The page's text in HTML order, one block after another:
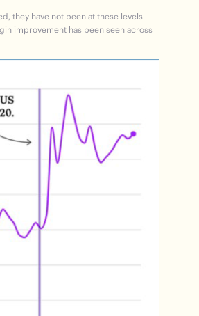
they have not been at these levels
improvement has been seen across